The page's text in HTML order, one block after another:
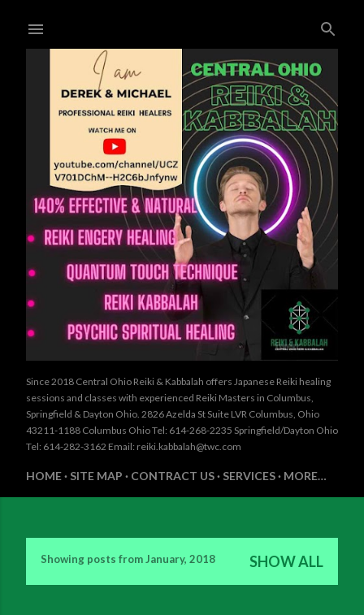
Since 2018 Central Ohio Reiki & Kabbalah offers Japanese Reiki healing
sessions and classes with experienced Reiki Masters in Columbus,
Springfield & Dayton Ohio. 2826 Azelda St Suite LVR Columbus, Ohio
43211-1188 Columbus Ohio Tel: 614-268-2235 Springfield/Dayton Ohio
Tel: 614-282-3162 Email: reiki.kabbalah@twc.com
HOME SITE MAP CONTRACT US SERVICES MORE…
Showing posts from January, 2018 SHOW ALL